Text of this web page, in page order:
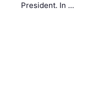
President. In …